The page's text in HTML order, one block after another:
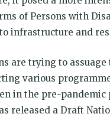
of Persons with
infrastructure and
are trying to
various
in the pre-pandemic
released a Draft